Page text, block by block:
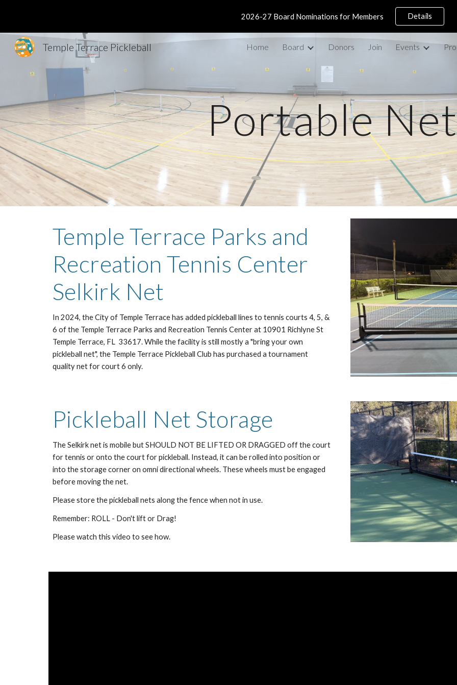
Skip to main content Skip to
2026-27 Board Nominations for Members Details
Temple Terrace Pickleball Home Board Donors Join Events
Portable
Temple Terrace Parks and
Recreation Tennis Center
Selkirk Net
In 2024, the City of Temple Terrace has added pickleball lines to tennis courts 4, 5, &
6 of the Temple Terrace Parks and Recreation Tennis Center at 10901 Richlyne St
Temple Terrace, FL 33617. While the facility is still mostly a "bring your own
pickleball net", the Temple Terrace Pickleball Club has purchased a tournament
quality net for court 6 only.
Pickleball Net Storage
The Selkirk net is mobile but SHOULD NOT BE LIFTED OR DRAGGED off the court
for tennis or onto the court for pickleball. Instead, it can be rolled into position or
into the storage corner on omni directional wheels. These wheels must be engaged
before moving the net.
Please store the pickleball nets along the fence when not in use.
Remember: ROLL - Don't lift or Drag!
Please watch this video to see how.